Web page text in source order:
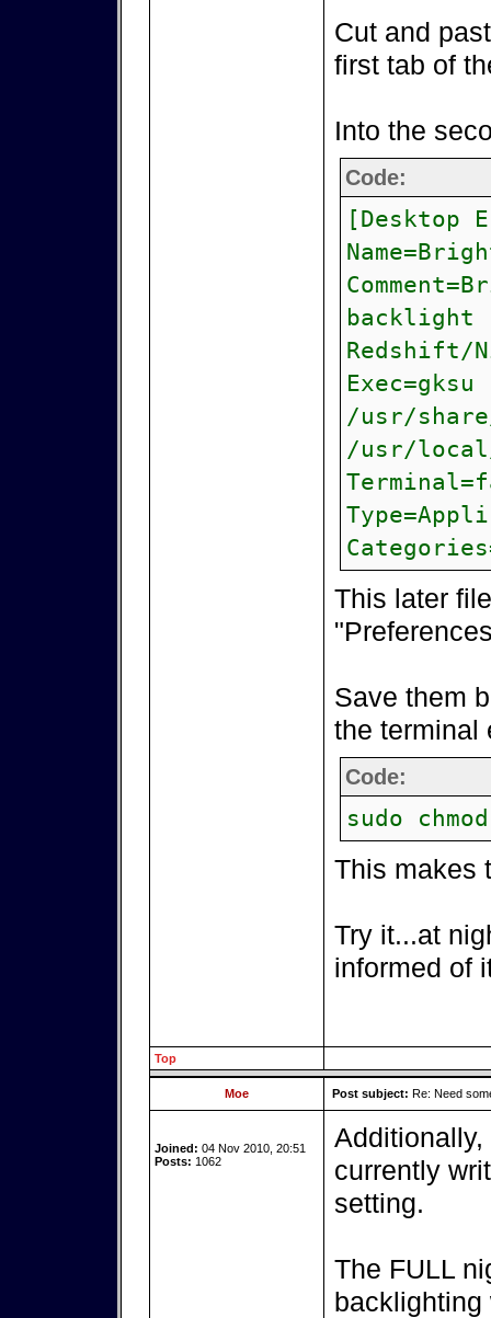
Cut and
first tab of
Into the
Code:
[Desktop
backlight
/usr/
/usr/
This later
Save them
the terminal
Code:
sudo
This makes
Try it...at
informed of
Top
Moe Post subject: Re: Need
Joined: 04 Nov 2010, 20:51
Posts: 1062
currently
setting.
The FULL
backlighting